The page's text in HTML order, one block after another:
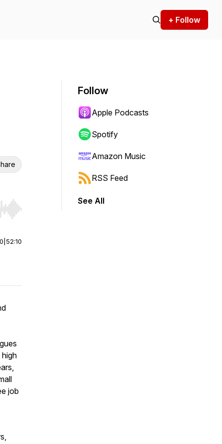
+ Follow
Hold shift to jump forward or backward.
52:10
job
Follow
Apple Podcasts
Spotify
Amazon Music
RSS Feed
See All